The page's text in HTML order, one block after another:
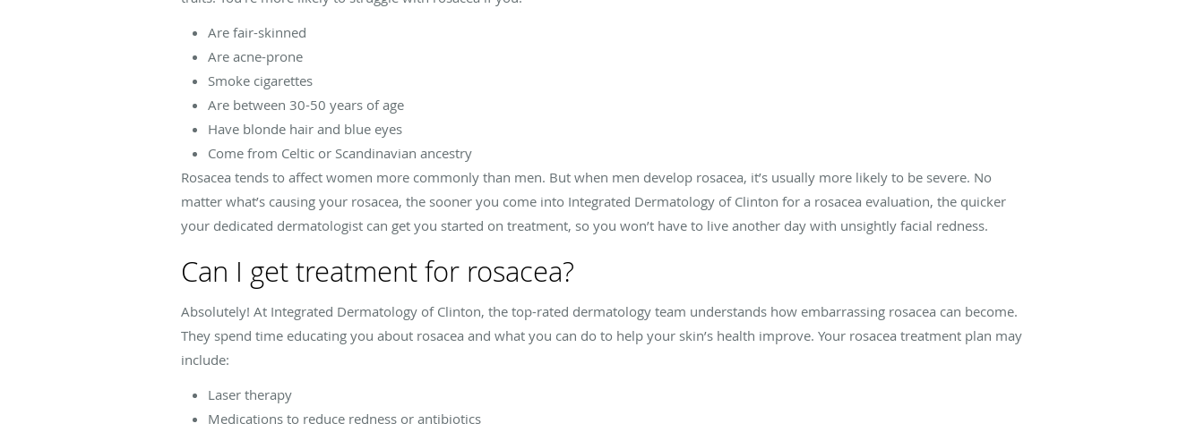
Are fair-skinned
Are acne-prone
Smoke cigarettes
Are between 30-50 years of age
Have blonde hair and blue eyes
Come from Celtic or Scandinavian ancestry
Rosacea tends to affect women more commonly than men. But when men develop rosacea, it’s usually more likely to be severe. No
matter what’s causing your rosacea, the sooner you come into Integrated Dermatology of Clinton for a rosacea evaluation, the quicker
your dedicated dermatologist can get you started on treatment, so you won’t have to live another day with unsightly facial redness.
Can I get treatment for rosacea?
Absolutely! At Integrated Dermatology of Clinton, the top-rated dermatology team understands how embarrassing rosacea can become.
They spend time educating you about rosacea and what you can do to help your skin’s health improve. Your rosacea treatment plan may
include:
Laser therapy
Medications to reduce redness or antibiotics